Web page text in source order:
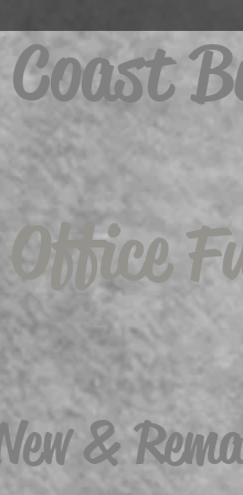
Office
&